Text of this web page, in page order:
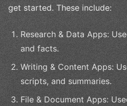
get started. These include:
Research & Data Apps:
and facts.
Writing & Content Apps:
scripts, and summaries.
File & Document Apps: